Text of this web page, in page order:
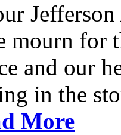
mourn
and our
in the
More